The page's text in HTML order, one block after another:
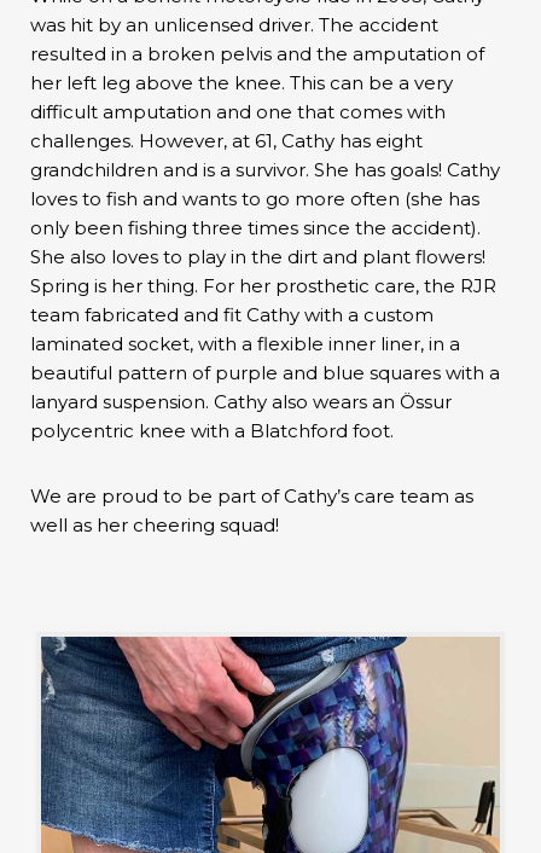
was hit by an unlicensed driver. The accident
resulted in a broken pelvis and the amputation of
her left leg above the knee. This can be a very
difficult amputation and one that comes with
challenges. However, at 61, Cathy has eight
grandchildren and is a survivor. She has goals! Cathy
loves to fish and wants to go more often (she has
only been fishing three times since the accident).
She also loves to play in the dirt and plant flowers!
Spring is her thing. For her prosthetic care, the RJR
team fabricated and fit Cathy with a custom
laminated socket, with a flexible inner liner, in a
beautiful pattern of purple and blue squares with a
lanyard suspension. Cathy also wears an Össur
polycentric knee with a Blatchford foot.
We are proud to be part of Cathy’s care team as
well as her cheering squad!